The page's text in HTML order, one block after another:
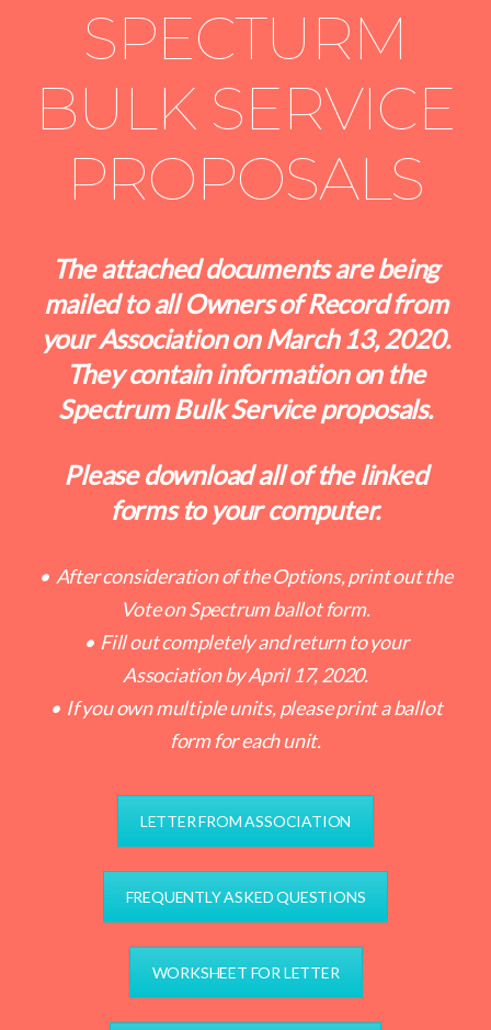
SPECTURM
BULK SERVICE
PROPOSALS
The attached documents are being
mailed to all Owners of Record from
your Association on March 13, 2020.
They contain information on the
Spectrum Bulk Service proposals.
Please download all of the linked
forms to your computer.
• After consideration of the Options, print out the
Vote on Spectrum ballot form.
• Fill out completely and return to your
Association by April 17, 2020.
• If you own multiple units, please print a ballot
form for each unit.
LETTER FROM ASSOCIATION
FREQUENTLY ASKED QUESTIONS
WORKSHEET FOR LETTER